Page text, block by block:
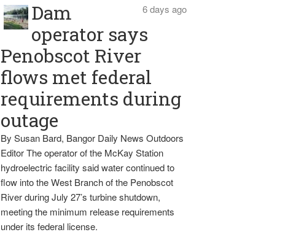
6 days ago
Dam
operator says
Penobscot River
flows met federal
requirements during
outage
By Susan Bard, Bangor Daily News Outdoors
Editor The operator of the McKay Station
hydroelectric facility said water continued to
flow into the West Branch of the Penobscot
River during July 27’s turbine shutdown,
meeting the minimum release requirements
under its federal license.